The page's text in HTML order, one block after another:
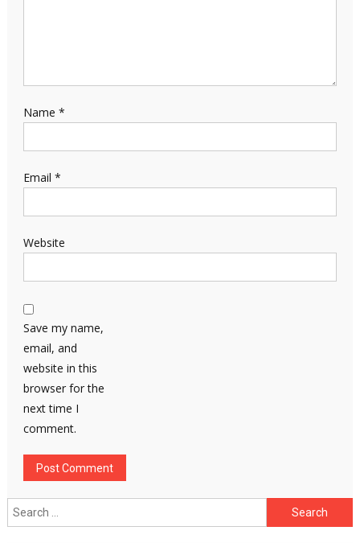
Name *
Email *
Website
Save my name,
email, and
website in this
browser for the
next time I
comment.
Search
for: